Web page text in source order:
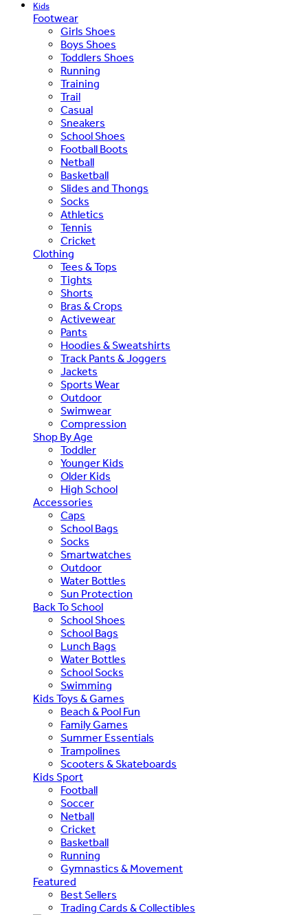
Kids
Footwear
Girls Shoes
Boys Shoes
Toddlers Shoes
Running
Training
Trail
Casual
Sneakers
School Shoes
Football Boots
Netball
Basketball
Slides and Thongs
Socks
Athletics
Tennis
Cricket
Clothing
Tees & Tops
Tights
Shorts
Bras & Crops
Activewear
Pants
Hoodies & Sweatshirts
Track Pants & Joggers
Jackets
Sports Wear
Outdoor
Swimwear
Compression
Shop By Age
Toddler
Younger Kids
Older Kids
High School
Accessories
Caps
School Bags
Socks
Smartwatches
Outdoor
Water Bottles
Sun Protection
Back To School
School Shoes
School Bags
Lunch Bags
Water Bottles
School Socks
Swimming
Kids Toys & Games
Beach & Pool Fun
Family Games
Summer Essentials
Trampolines
Scooters & Skateboards
Kids Sport
Football
Soccer
Netball
Cricket
Basketball
Running
Gymnastics & Movement
Featured
Best Sellers
Trading Cards & Collectibles